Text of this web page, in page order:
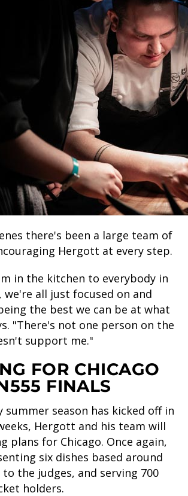
there's been a large team of
Hergott at every step.
in the kitchen to everybody in
we're all just focused on and
the best we can be at what
"There's not one person on the
support me."
FOR CHICAGO
FINALS
summer season has kicked off in
Hergott and his team will
plans for Chicago. Once again,
six dishes based around
the judges, and serving 700
holders.